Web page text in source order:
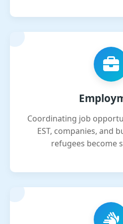
Coordinating job
EST, companies, and
refugees become